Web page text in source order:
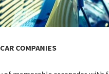
COMPANIES